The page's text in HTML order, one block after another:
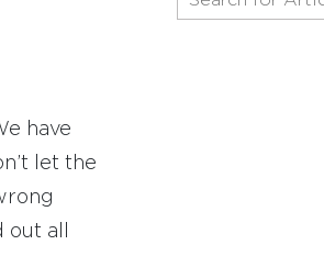
have
let the
all